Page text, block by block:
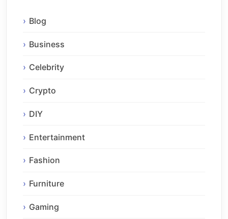
Blog
Business
Celebrity
Crypto
DIY
Entertainment
Fashion
Furniture
Gaming